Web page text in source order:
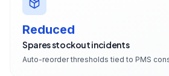
Reduced
Spares stockout incidents
Auto-reorder thresholds tied to PMS